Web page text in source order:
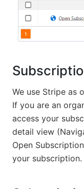
We use Stripe as
If you are an
access your
detail view
Open
your subscription.